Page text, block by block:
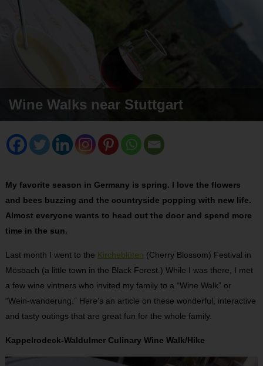
Wine Walks near Stuttgart
My favorite season in Germany is spring. I love the flowers
and bees buzzing and the countryside popping with new life.
Almost everyone wants to head out the door and spend more
time in the sun.
Last month I went to the Kircheblüten (Cherry Blossom) Festival in
Mösbach (a little town in the Black Forest.) While I was there, I met
a few wine vintners who invited my family to a “Wine Walk” or
“Wein-wanderung.” Here’s an article on these wonderful, interactive
and tasty outings that are great fun for the whole family.
Kappelrodeck-Waldulmer Culinary Wine Walk/Hike